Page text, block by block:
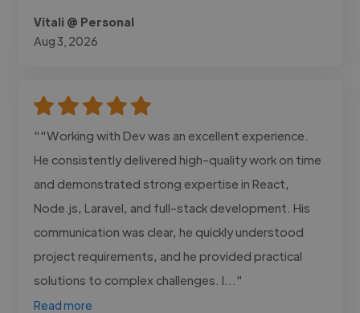
Vitali @ Personal
Aug 3, 2026
""Working with Dev was an excellent experience.
He consistently delivered high-quality work on time
and demonstrated strong expertise in React,
Node.js, Laravel, and full-stack development. His
communication was clear, he quickly understood
project requirements, and he provided practical
solutions to complex challenges. I..."
Read more